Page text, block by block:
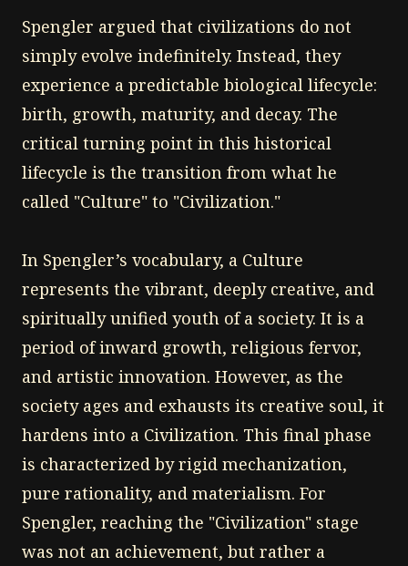
Spengler argued that civilizations do not
simply evolve indefinitely. Instead, they
experience a predictable biological lifecycle:
birth, growth, maturity, and decay. The
critical turning point in this historical
lifecycle is the transition from what he
called "Culture" to "Civilization."
In Spengler’s vocabulary, a Culture
represents the vibrant, deeply creative, and
spiritually unified youth of a society. It is a
period of inward growth, religious fervor,
and artistic innovation. However, as the
society ages and exhausts its creative soul, it
hardens into a Civilization. This final phase
is characterized by rigid mechanization,
pure rationality, and materialism. For
Spengler, reaching the "Civilization" stage
was not an achievement, but rather a